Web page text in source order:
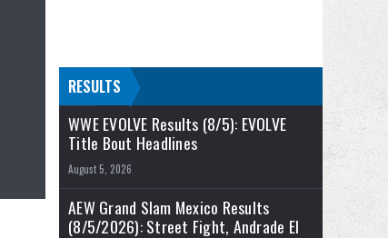
RESULTS
WWE EVOLVE Results (8/5): EVOLVE
Title Bout Headlines
August 5, 2026
AEW Grand Slam Mexico Results
(8/5/2026): Street Fight, Andrade El